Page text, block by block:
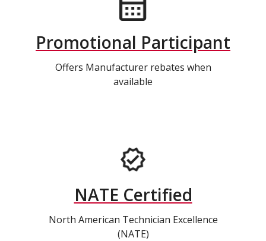
Promotional Participant
Offers Manufacturer rebates when
available
NATE Certified
North American Technician Excellence
(NATE)